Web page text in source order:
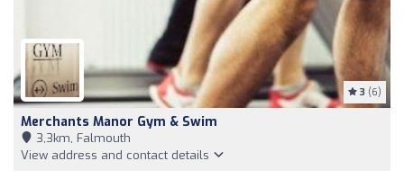
3 (6)
Merchants Manor Gym & Swim
3,3km, Falmouth
View address and contact details